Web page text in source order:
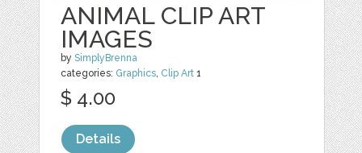
ANIMAL CLIP ART
IMAGES
bySimplyBrenna
categories: Graphics Clip Art 1
$ 4.00
Details